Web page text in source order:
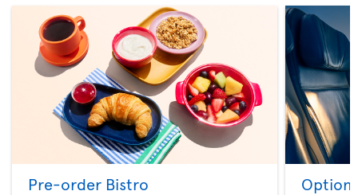
Pre-order Bistro Option